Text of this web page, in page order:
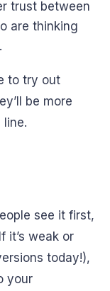
trust between
are thinking
to try out
be more
see it first,
it’s weak or
today!),
your